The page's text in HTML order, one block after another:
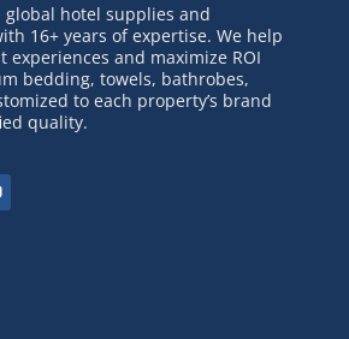
global hotel supplies and
16+ years of expertise. We help
experiences and maximize ROI
bedding, towels, bathrobes,
to each property’s brand
quality.